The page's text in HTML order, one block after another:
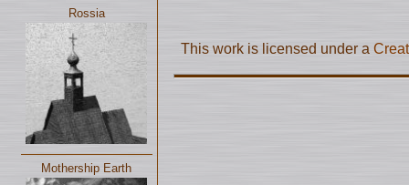
Rossia
Mothership Earth
This work is licensed under a